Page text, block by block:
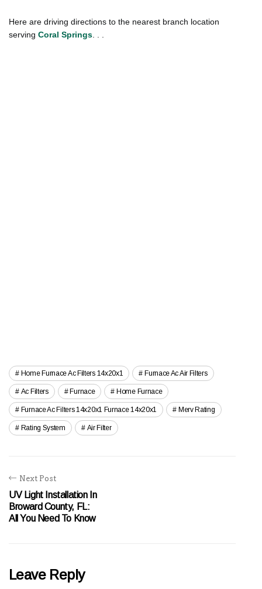
Here are driving directions to the nearest branch location
serving Coral Springs
Home Furnace Ac Filters 14x20x1 Furnace Ac Air Filters
Ac Filters Furnace Home Furnace
Furnace Ac Filters 14x20x1 Furnace 14x20x1 Merv Rating
Rating System Air Filter
Next Post
UV Light Installation In
Broward County, FL:
All You Need To Know
Leave Reply